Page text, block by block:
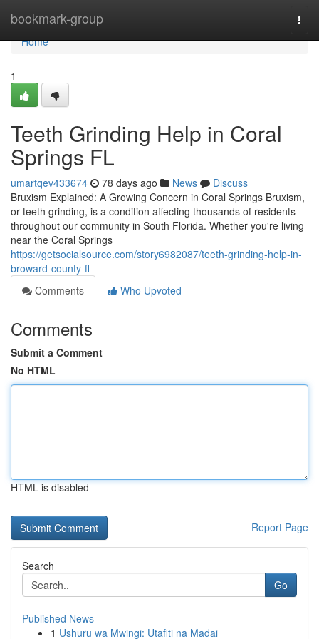
bookmark-group
Home
Home
1
Teeth Grinding Help in Coral
Springs FL
umartqev433674 78 days ago News
Discuss
Bruxism Explained: A Growing Concern in Coral Springs Bruxism,
or teeth grinding, is a condition affecting thousands of residents
throughout our community in South Florida. Whether you're living
near the Coral Springs
https://getsocialsource.com/story6982087/teeth-grinding-help-in-
broward-county-fl
Comments
Who Upvoted
Comments
Submit a Comment
No HTML
HTML is disabled
Report Page
Search
Go
Published News
1 Ushuru wa Mwingi: Utafiti na Madai